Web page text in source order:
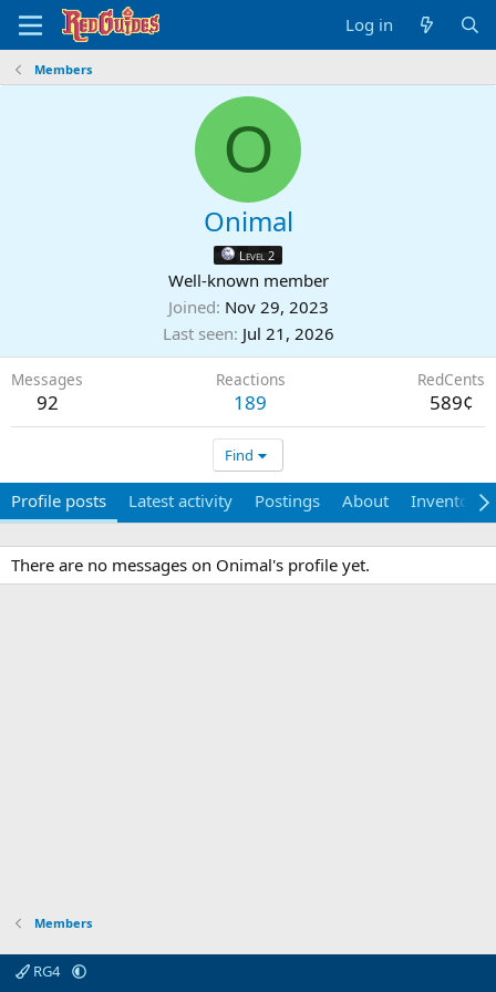
Log in
Members
O
Onimal
Level 2
Well-known member
Joined Nov 29, 2023
Last seen Jul 21, 2026
Messages
92
Reactions
189
RedCents
589¢
Find
Profile posts Latest activity Postings About Inventory
There are no messages on Onimal's profile yet.
Members
RG4